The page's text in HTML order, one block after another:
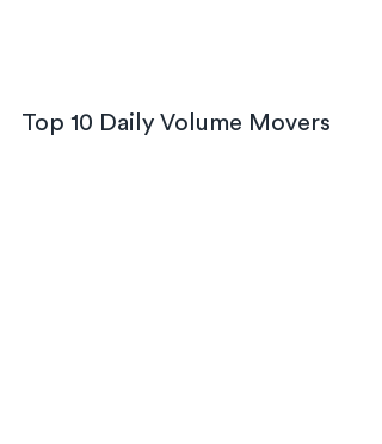
Top 10 Daily Volume Movers